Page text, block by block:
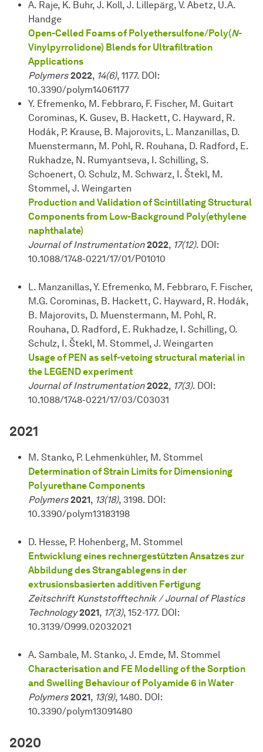
A. Raje, K. Buhr, J. Koll, J. Lillepärg, V. Abetz, U.A.
Handge
Open-Celled Foams of Polyethersulfone/Poly(N-
Vinylpyrrolidone) Blends for Ultrafiltration
Applications
Polymers2022, 14(6), 1177. DOI:
10.3390/polym14061177
Y. Efremenko, M. Febbraro, F. Fischer, M. Guitart
Corominas, K. Gusev, B. Hackett, C. Hayward, R.
Hodák, P. Krause, B. Majorovits, L. Manzanillas, D.
Muenstermann, M. Pohl, R. Rouhana, D. Radford, E.
Rukhadze, N. Rumyantseva, I. Schilling, S.
Schoenert, O. Schulz, M. Schwarz, I. Štekl, M.
Stommel, J. Weingarten
Production and Validation of Scintillating Structural
Components from Low-Background Poly(ethylene
naphthalate)
Journal of Instrumentation 2022, 17(12). DOI:
10.1088/1748-0221/17/01/P01010
L. Manzanillas, Y. Efremenko, M. Febbraro, F. Fischer,
M.G. Corominas, B. Hackett, C. Hayward, R. Hodák,
B. Majorovits, D. Muenstermann, M. Pohl, R.
Rouhana, D. Radford, E. Rukhadze, I. Schilling, O.
Schulz, I. Štekl, M. Stommel, J. Weingarten
Usage of PEN as self-vetoing structural material in
the LEGEND experiment
Journal of Instrumentation 2022, 17(3). DOI:
10.1088/1748-0221/17/03/C03031
2021
M. Stanko, P. Lehmenkühler, M. Stommel
Determination of Strain Limits for Dimensioning
Polyurethane Components
Polymers2021, 13(18), 3198. DOI:
10.3390/polym13183198
D. Hesse, P. Hohenberg, M. Stommel
Entwicklung eines rechnergestützten Ansatzes zur
Abbildung des Strangablegens in der
extrusionsbasierten additiven Fertigung
Zeitschrift Kunststofftechnik / Journal of Plastics
Technology 2021, 17(3), 152-177. DOI:
10.3139/O999.02032021
A. Sambale, M. Stanko, J. Emde, M. Stommel
Characterisation and FE Modelling of the Sorption
and Swelling Behaviour of Polyamide 6 in Water
Polymers2021, 13(9), 1480. DOI:
10.3390/polym13091480
2020